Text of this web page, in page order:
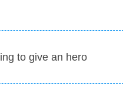
to give an hero